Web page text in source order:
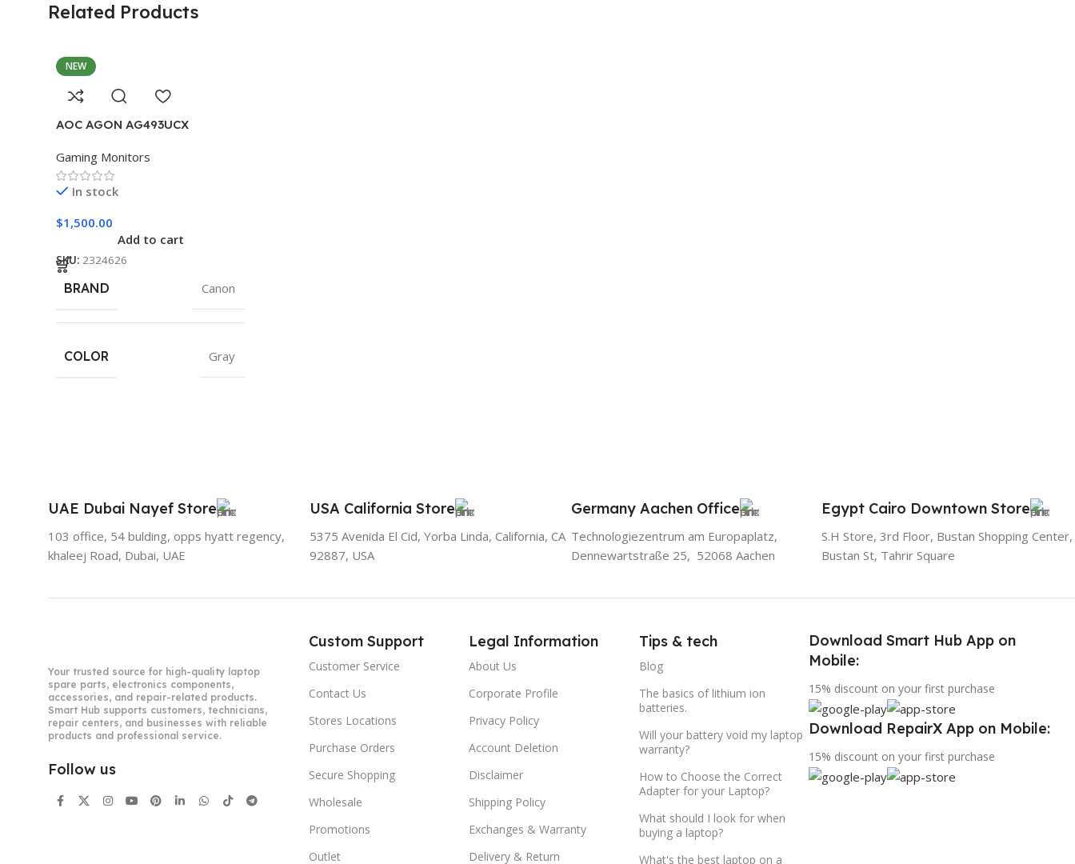
Related Products
NEW
AOC AGON AG493UCX
Gaming Monitors
In stock
$1,500.00
Add to cart
SKU: 2324626
BRAND Canon
COLOR Gray
UAE Dubai Nayef Store
103 office, 54 bulding, opps hyatt regency,
khaleej Road, Dubai, UAE
USA California Store
5375 Avenida El Cid, Yorba Linda, California, CA
92887, USA
Germany Aachen Office
Technologiezentrum am Europaplatz,
Dennewartstraße 25, 52068 Aachen
Egypt Cairo Downtown Store
S.H Store, 3rd Floor, Bustan Shopping
Bustan St, Tahrir Square
Your trusted source for high-quality laptop
spare parts, electronics components,
accessories, and repair-related products.
Smart Hub supports customers, technicians,
repair centers, and businesses with reliable
products and professional service.
Follow us
Custom Support
Customer Service
Contact Us
Stores Locations
Purchase Orders
Secure Shopping
Wholesale
Promotions
Outlet
Legal Information
About Us
Corporate Profile
Privacy Policy
Account Deletion
Disclaimer
Shipping Policy
Exchanges & Warranty
Delivery & Return
Tips & tech
Blog
The basics of lithium ion
batteries.
Will your battery void my laptop
warranty?
How to Choose the Correct
Adapter for your Laptop?
What should I look for when
buying a laptop?
What's the best laptop on a
Download Smart Hub App on
Mobile:
15% discount on your first purchase
Download RepairX App on Mobile:
15% discount on your first purchase